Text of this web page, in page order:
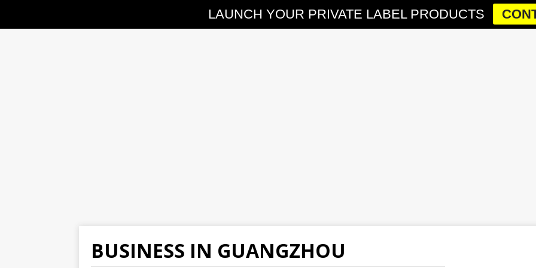
BUSINESS IN GUANGZHOU
LAUNCH YOUR PRIVATE LABEL PRODUCTS